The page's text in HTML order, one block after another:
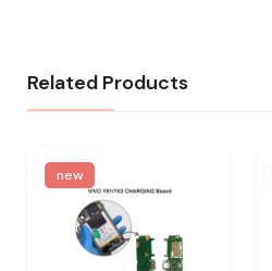
Related Products
new